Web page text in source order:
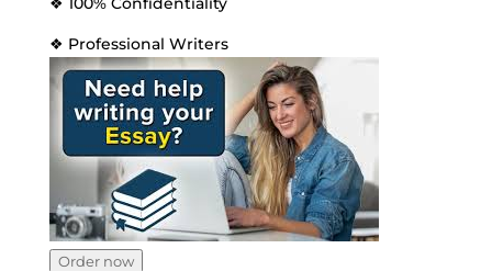
❖ Professional Writers
Order now